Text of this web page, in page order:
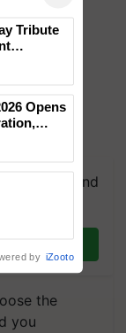
group and
Daily.
the
you
Tribute
Opens
by iZooto